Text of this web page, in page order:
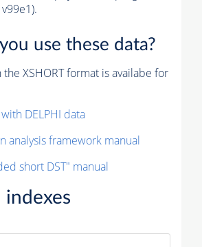
use these data?
the XSHORT format is availabe for
DELPHI data
analysis framework manual
short DST" manual
indexes